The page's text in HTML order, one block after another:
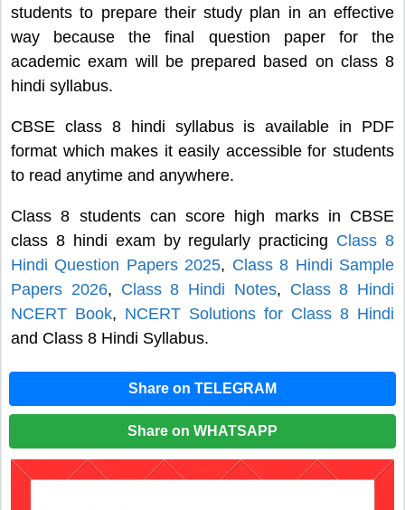
students to prepare their study plan in an effective
way because the final question paper for the
academic exam will be prepared based on class 8
hindi syllabus.
CBSE class 8 hindi syllabus is available in PDF
format which makes it easily accessible for students
to read anytime and anywhere.
Class 8 students can score high marks in CBSE
class 8 hindi exam by regularly practicing Class 8
Hindi Question Papers 2025, Class 8 Hindi Sample
Papers 2026, Class 8 Hindi Notes, Class 8 Hindi
NCERT Book, NCERT Solutions for Class 8 Hindi
and Class 8 Hindi Syllabus.
Share on TELEGRAM
Share on WHATSAPP